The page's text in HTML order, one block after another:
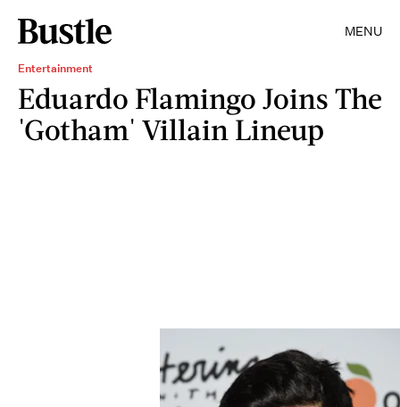
MENU
Entertainment
Eduardo Flamingo Joins The
'Gotham' Villain Lineup